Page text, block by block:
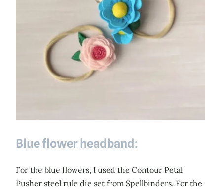
Blue flower headband:
For the blue flowers, I used the Contour Petal
Pusher steel rule die set from Spellbinders. For the